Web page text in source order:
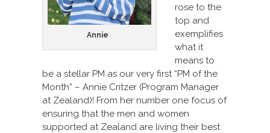
Annie
rose to the
top and
exemplifies
what it
means to
be a stellar PM as our very first “PM of the
Month” – Annie Critzer (Program Manager
at Zealand)! From her number one focus of
ensuring that the men and women
supported at Zealand are living their best